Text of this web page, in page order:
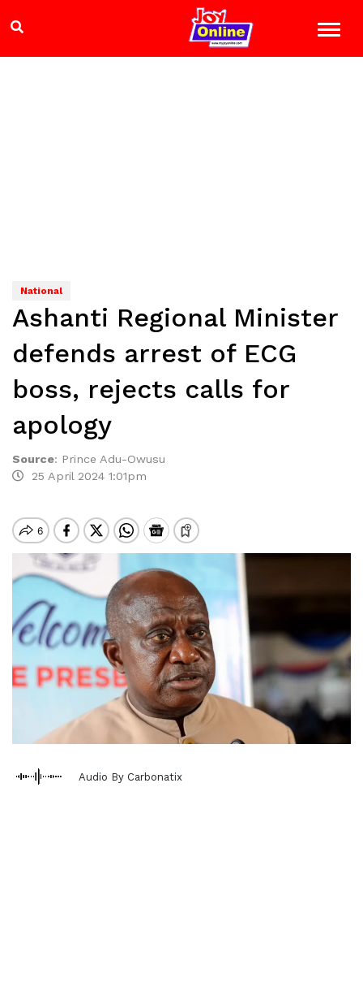
National
Ashanti Regional Minister
defends arrest of ECG
boss, rejects calls for
apology
Source: Prince Adu-Owusu
25 April 2024 1:01pm
Audio By Carbonatix